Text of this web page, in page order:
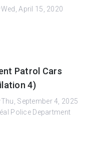
April 15, 2020
Patrol Cars
4)
September 4, 2025
Police Department